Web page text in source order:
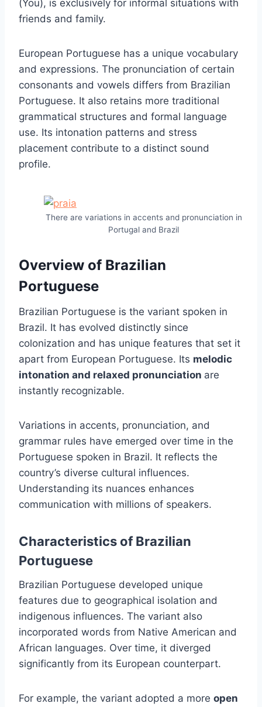
(You), is exclusively for informal situations with
friends and family.
European Portuguese has a unique vocabulary
and expressions. The pronunciation of certain
consonants and vowels differs from Brazilian
Portuguese. It also retains more traditional
grammatical structures and formal language
use. Its intonation patterns and stress
placement contribute to a distinct sound
profile.
There are variations in accents and pronunciation in
Portugal and Brazil
Overview of Brazilian
Portuguese
Brazilian Portuguese is the variant spoken in
Brazil. It has evolved distinctly since
colonization and has unique features that set it
apart from European Portuguese. Its melodic
intonation and relaxed pronunciation are
instantly recognizable.
Variations in accents, pronunciation, and
grammar rules have emerged over time in the
Portuguese spoken in Brazil. It reflects the
country’s diverse cultural influences.
Understanding its nuances enhances
communication with millions of speakers.
Characteristics of Brazilian
Portuguese
Brazilian Portuguese developed unique
features due to geographical isolation and
indigenous influences. The variant also
incorporated words from Native American and
African languages. Over time, it diverged
significantly from its European counterpart.
For example, the variant adopted a more open